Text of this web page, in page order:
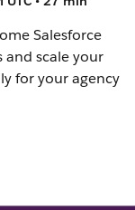
Salesforce
scale your
for your agency